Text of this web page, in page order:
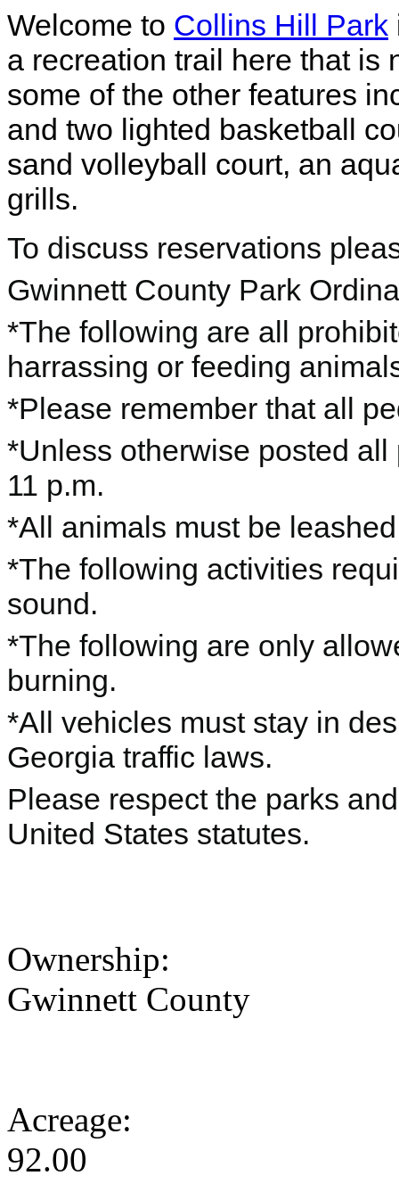
Welcome to Collins Hill Park
a recreation trail here that is
some of the other features
and two lighted basketball
sand volleyball court, an
grills.
To discuss reservations
Gwinnett County Park
*The following are all
harrassing or feeding
*Please remember that all
*Unless otherwise posted
11 p.m.
*All animals must be
*The following activities
sound.
*The following are only
burning.
*All vehicles must stay in
Georgia traffic laws.
Please respect the parks
United States statutes.
Ownership:
Gwinnett County
Acreage:
92.00